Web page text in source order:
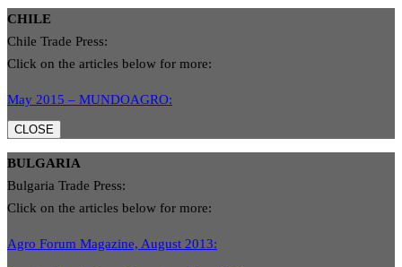
CHILE
Chile Trade Press:
Click on the articles below for more:
May 2015 – MUNDOAGRO:
CLOSE
BULGARIA
Bulgaria Trade Press:
Click on the articles below for more:
Agro Forum Magazine, August 2013: